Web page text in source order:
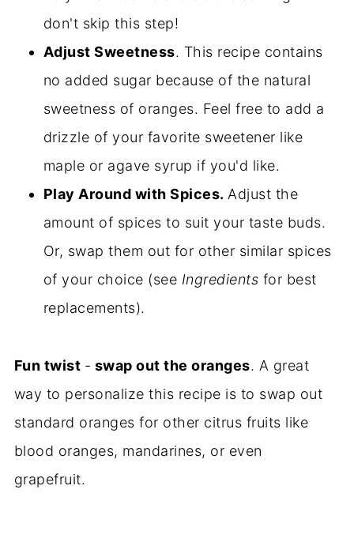
don't skip this step!
Adjust Sweetness. This recipe contains
no added sugar because of the natural
sweetness of oranges. Feel free to add a
drizzle of your favorite sweetener like
maple or agave syrup if you'd like.
Play Around with Spices.Adjust the
amount of spices to suit your taste buds.
Or, swap them out for other similar spices
of your choice (see Ingredients for best
replacements).
Fun twist - swap out the oranges. A great
way to personalize this recipe is to swap out
standard oranges for other citrus fruits like
blood oranges, mandarines, or even
grapefruit.